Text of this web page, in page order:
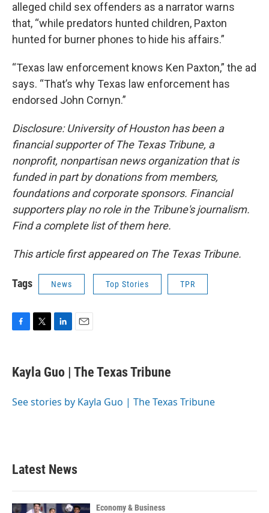
alleged child sex offenders as a narrator warns
that, “while predators hunted children, Paxton
hunted for burner phones to hide his affairs.”
“Texas law enforcement knows Ken Paxton,” the ad
says. “That’s why Texas law enforcement has
endorsed John Cornyn.”
Disclosure: University of Houston has been a
financial supporter of The Texas Tribune, a
nonprofit, nonpartisan news organization that is
funded in part by donations from members,
foundations and corporate sponsors. Financial
supporters play no role in the Tribune's journalism.
Find a complete list of them here.
This article first appeared on The Texas Tribune.
Tags News Top Stories TPR
e
b
o
t
t
r
k
e
I
i
l
Kayla Guo | The Texas Tribune
See stories by Kayla Guo | The Texas Tribune
Latest News
Economy & Business